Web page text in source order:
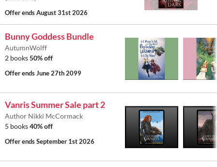
Offer endsAugust 31st 2026
Bunny Goddess Bundle
AutumnWolff
2 books50% off
Offer endsJune 27th 2099
Vanris Summer Sale part 2
Author Nikki McCormack
5 books40% off
Offer endsSeptember 1st 2026